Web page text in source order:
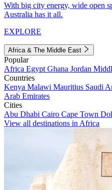
With big city energy, wide open
Australia has it all.
EXPLORE
Africa & The Middle East
Popular
Africa Egypt Ghana Jordan
Countries
Kenya Malawi Mauritius Saudi
Arab Emirates
Cities
Abu Dhabi Cairo Cape Town
View all destinations in Africa